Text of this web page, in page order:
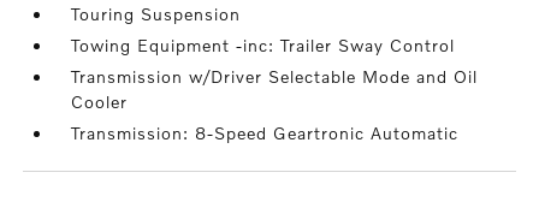
Touring Suspension
Towing Equipment -inc: Trailer Sway Control
Transmission w/Driver Selectable Mode and Oil
Cooler
Transmission: 8-Speed Geartronic Automatic